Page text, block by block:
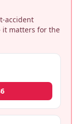
accident
matters for the